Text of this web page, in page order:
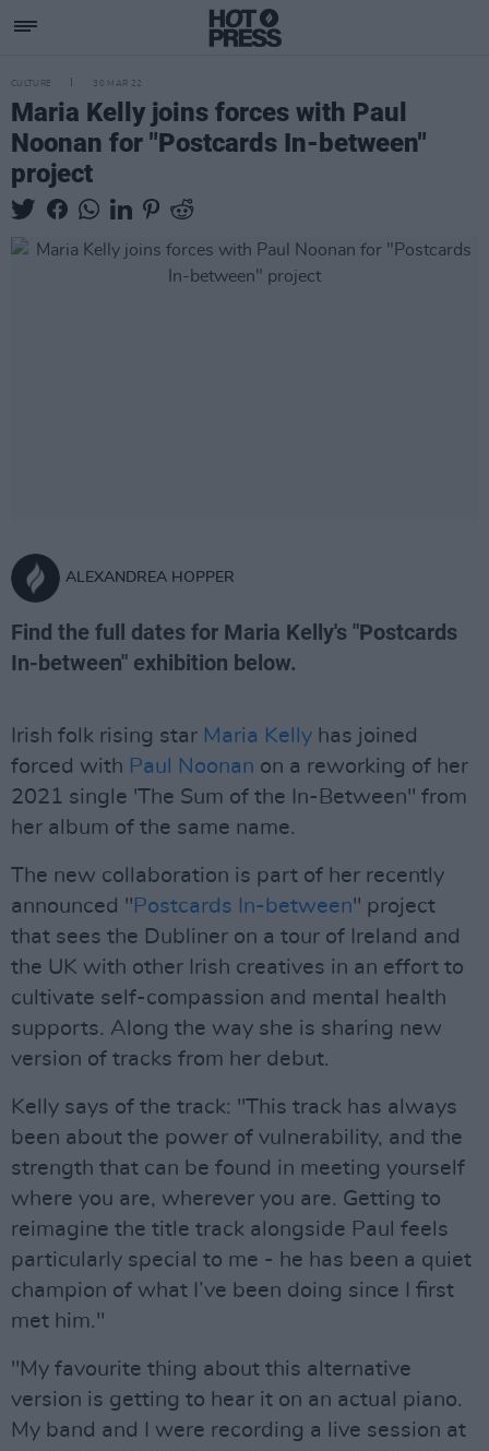
CULTURE 30 MAR 22
Maria Kelly joins forces with Paul
Noonan for "Postcards In-between"
project
ALEXANDREA HOPPER
Find the full dates for Maria Kelly's "Postcards
In-between" exhibition below.
Irish folk rising star Maria Kelly has joined
forced with Paul Noonan on a reworking of her
2021 single 'The Sum of the In-Between" from
her album of the same name.
The new collaboration is part of her recently
announced " Postcards In-between" project
that sees the Dubliner on a tour of Ireland and
the UK with other Irish creatives in an effort to
cultivate self-compassion and mental health
supports. Along the way she is sharing new
version of tracks from her debut.
Kelly says of the track: "This track has always
been about the power of vulnerability, and the
strength that can be found in meeting yourself
where you are, wherever you are. Getting to
reimagine the title track alongside Paul feels
particularly special to me - he has been a quiet
champion of what I’ve been doing since I first
met him."
"My favourite thing about this alternative
version is getting to hear it on an actual piano.
My band and I were recording a live session at